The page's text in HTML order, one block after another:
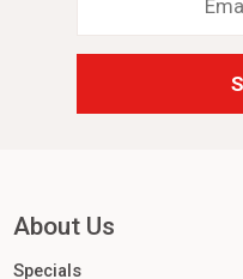
About Us
Specials